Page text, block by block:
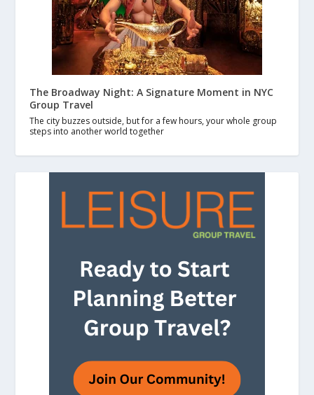
The Broadway Night: A Signature Moment in NYC
Group Travel
The city buzzes outside, but for a few hours, your whole group
steps into another world together